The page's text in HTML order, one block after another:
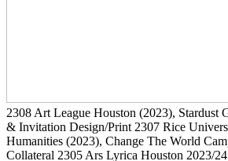
2308 Art League Houston (2023), Stardust
& Invitation Design/Print 2307 Rice
Humanities (2023), Change The World
Collateral 2305 Ars Lyrica Houston 2023/24